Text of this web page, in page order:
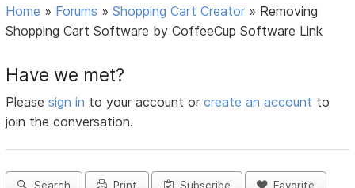
Home » Forums »Shopping Cart Creator » Removing
Shopping Cart Software by CoffeeCup Software Link
Have we met?
Pleasesign in to your account orcreate an account to
join the conversation.